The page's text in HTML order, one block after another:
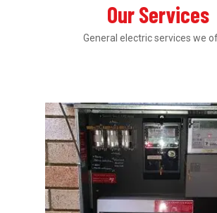
Our Services
General electric services we